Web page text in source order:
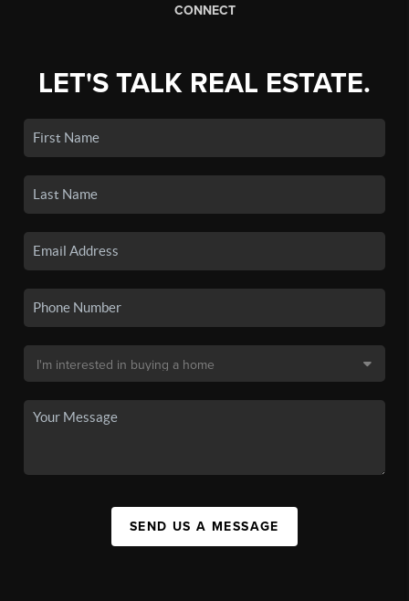
CONNECT
LET'S TALK REAL ESTATE.
SEND US A MESSAGE